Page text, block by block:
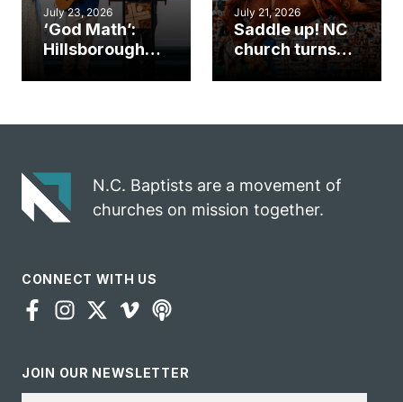
July 23, 2026
‘God Math’:
Hillsborough
gospel impact
July 21, 2026
Saddle up! NC
church turns
N.C. Baptists are a movement of
churches on mission together.
CONNECT WITH US
JOIN OUR NEWSLETTER